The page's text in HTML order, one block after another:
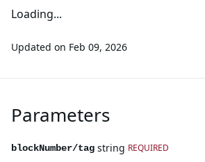
Loading...
Updated on Feb 09, 2026
Parameters
blockNumber/tag string REQUIRED